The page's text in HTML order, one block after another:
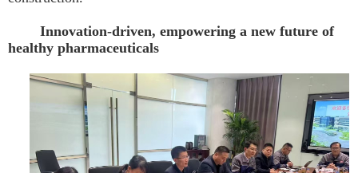
Innovation-driven, empowering a new future of
healthy pharmaceuticals